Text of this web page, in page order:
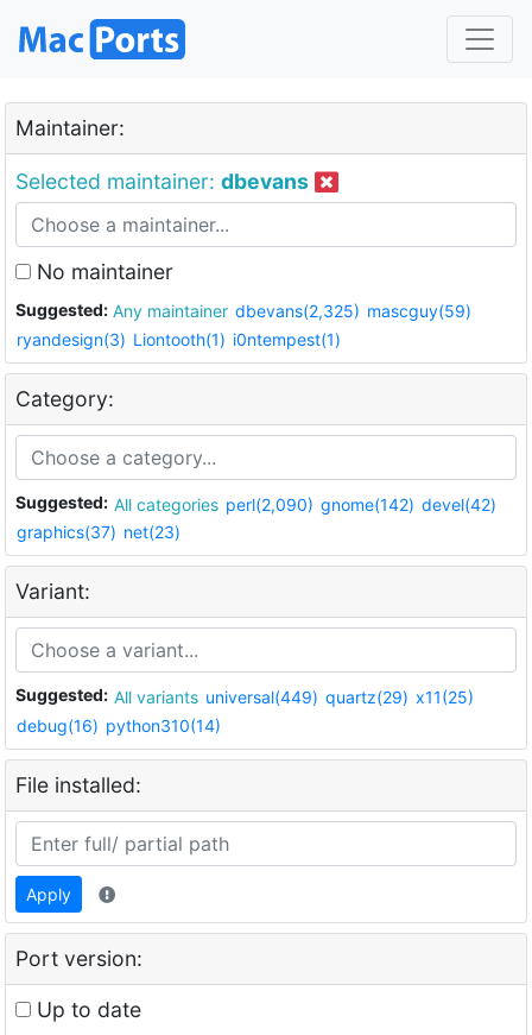
Maintainer:
Selected maintainer: dbevans
No maintainer
Suggested: Any maintainer dbevans(2,325) mascguy(59)
ryandesign(3) Liontooth(1) i0ntempest(1)
Category:
Suggested: All categories perl(2,090) gnome(142) devel(42)
graphics(37) net(23)
Variant:
Suggested: All variants universal(449) quartz(29) x11(25)
debug(16) python310(14)
File installed:
Apply
Port version:
Up to date